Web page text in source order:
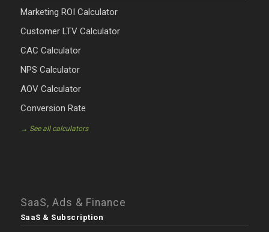
Marketing ROI Calculator
Customer LTV Calculator
CAC Calculator
NPS Calculator
AOV Calculator
Conversion Rate
→ See all calculators
SaaS, Ads & Finance
SaaS & Subscription